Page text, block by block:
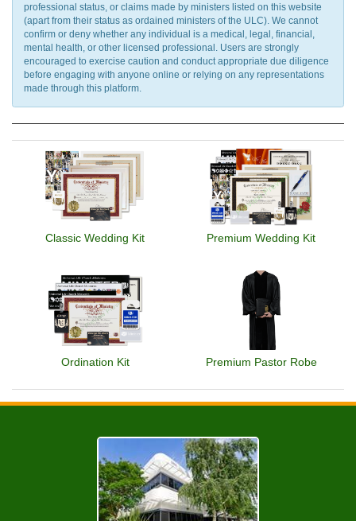
professional status, or claims made by ministers listed on this website
(apart from their status as ordained ministers of the ULC). We cannot
confirm or deny whether any individual is a medical, legal, financial,
mental health, or other licensed professional. Users are strongly
encouraged to exercise caution and conduct appropriate due diligence
before engaging with anyone online or relying on any representations
made through this platform.
Classic Wedding Kit Premium Wedding Kit
Ordination Kit Premium Pastor Robe